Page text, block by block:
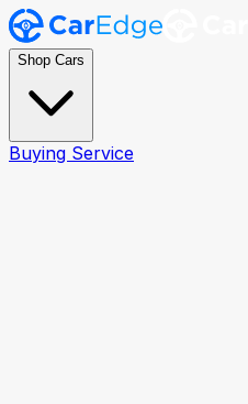
Shop Cars
Buying Service